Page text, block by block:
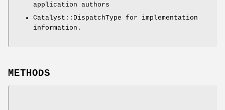
application authors
Catalyst::DispatchType for implementation
information.
METHODS